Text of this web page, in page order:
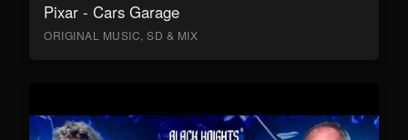
Pixar - Cars Garage
ORIGINAL MUSIC, SD & MIX